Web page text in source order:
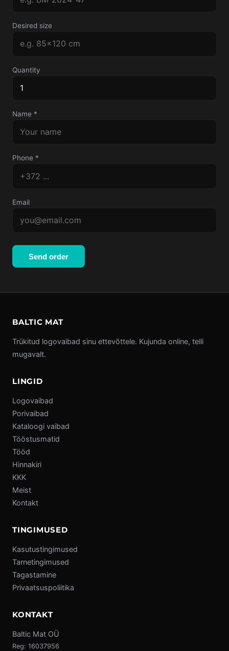
Desired size
Quantity
Name *
Phone *
Email
Send order
BALTIC MAT
Trükitud logovaibad sinu ettevõttele. Kujunda online, telli
mugavalt.
LINGID
Logovaibad
Porivaibad
Kataloogi vaibad
Tööstusmatid
Tööd
Hinnakiri
KKK
Meist
Kontakt
TINGIMUSED
Kasutustingimused
Tarnetingimused
Tagastamine
Privaatsuspoliitika
KONTAKT
Baltic Mat OÜ
Reg: 16037956